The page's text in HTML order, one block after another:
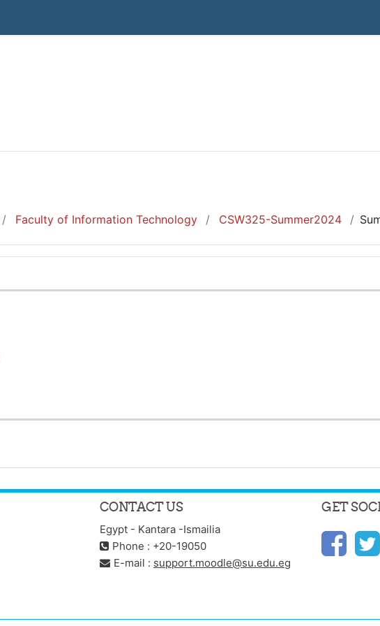
Faculty of Information Technology CSW325-Summer2024
CONTACT US
Egypt - Kantara -Ismailia
Phone : +20-19050
E-mail : support.moodle@su.edu.eg
GET